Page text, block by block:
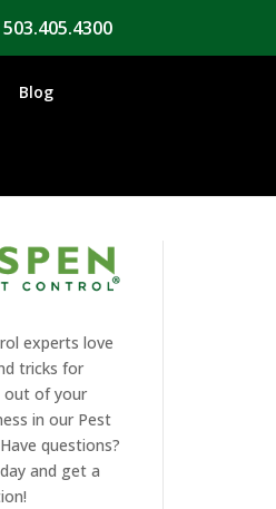
503.405.4300
Blog
experts love
tricks for
out of your
in our Pest
questions?
and get a